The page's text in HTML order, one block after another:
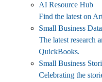
AI Resource Hub
Find the latest on
Small Business Data
The latest research
QuickBooks.
Small Business
Celebrating the